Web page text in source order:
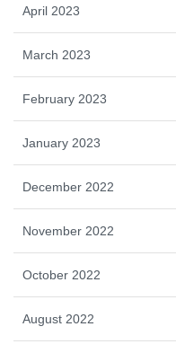
April 2023
March 2023
February 2023
January 2023
December 2022
November 2022
October 2022
August 2022